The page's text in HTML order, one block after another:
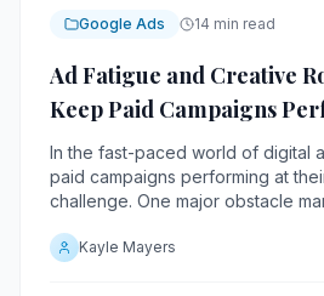
Google Ads 14 min read
Ad Fatigue and Creative
Keep Paid Campaigns
In the fast-paced world of digital
paid campaigns performing at
challenge. One major obstacle
desensitized to repetitive ads,
Kayle Mayers